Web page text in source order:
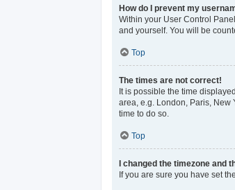
How do I prevent my
Within your User Control
and yourself. You will be
Top
The times are not correct!
It is possible the time
area, e.g. London, Paris, New
time to do so.
Top
I changed the timezone and
If you are sure you have set